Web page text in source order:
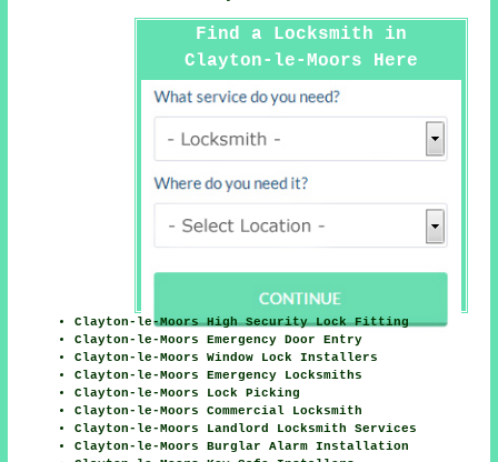
Find a Locksmith in
Clayton-le-Moors Here
Clayton-le-Moors High Security Lock Fitting
Clayton-le-Moors Emergency Door Entry
Clayton-le-Moors Window Lock Installers
Clayton-le-Moors Emergency Locksmiths
Clayton-le-Moors Lock Picking
Clayton-le-Moors Commercial Locksmith
Clayton-le-Moors Landlord Locksmith Services
Clayton-le-Moors Burglar Alarm Installation